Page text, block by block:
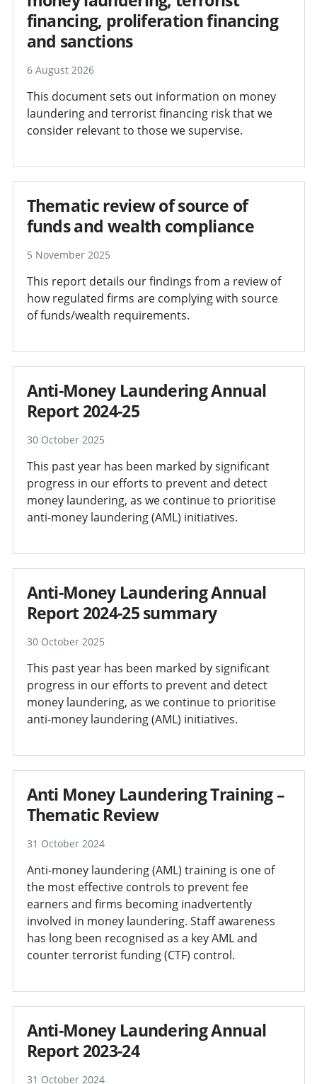
financing, proliferation financing
and sanctions
6 August 2026
This document sets out information on money
laundering and terrorist financing risk that we
consider relevant to those we supervise.
Thematic review of source of
funds and wealth compliance
5 November 2025
This report details our findings from a review of
how regulated firms are complying with source
of funds/wealth requirements.
Anti-Money Laundering Annual
Report 2024-25
30 October 2025
This past year has been marked by significant
progress in our efforts to prevent and detect
money laundering, as we continue to prioritise
anti-money laundering (AML) initiatives.
Anti-Money Laundering Annual
Report 2024-25 summary
30 October 2025
This past year has been marked by significant
progress in our efforts to prevent and detect
money laundering, as we continue to prioritise
anti-money laundering (AML) initiatives.
Anti Money Laundering Training –
Thematic Review
31 October 2024
Anti-money laundering (AML) training is one of
the most effective controls to prevent fee
earners and firms becoming inadvertently
involved in money laundering. Staff awareness
has long been recognised as a key AML and
counter terrorist funding (CTF) control.
Anti-Money Laundering Annual
Report 2023-24
31 October 2024